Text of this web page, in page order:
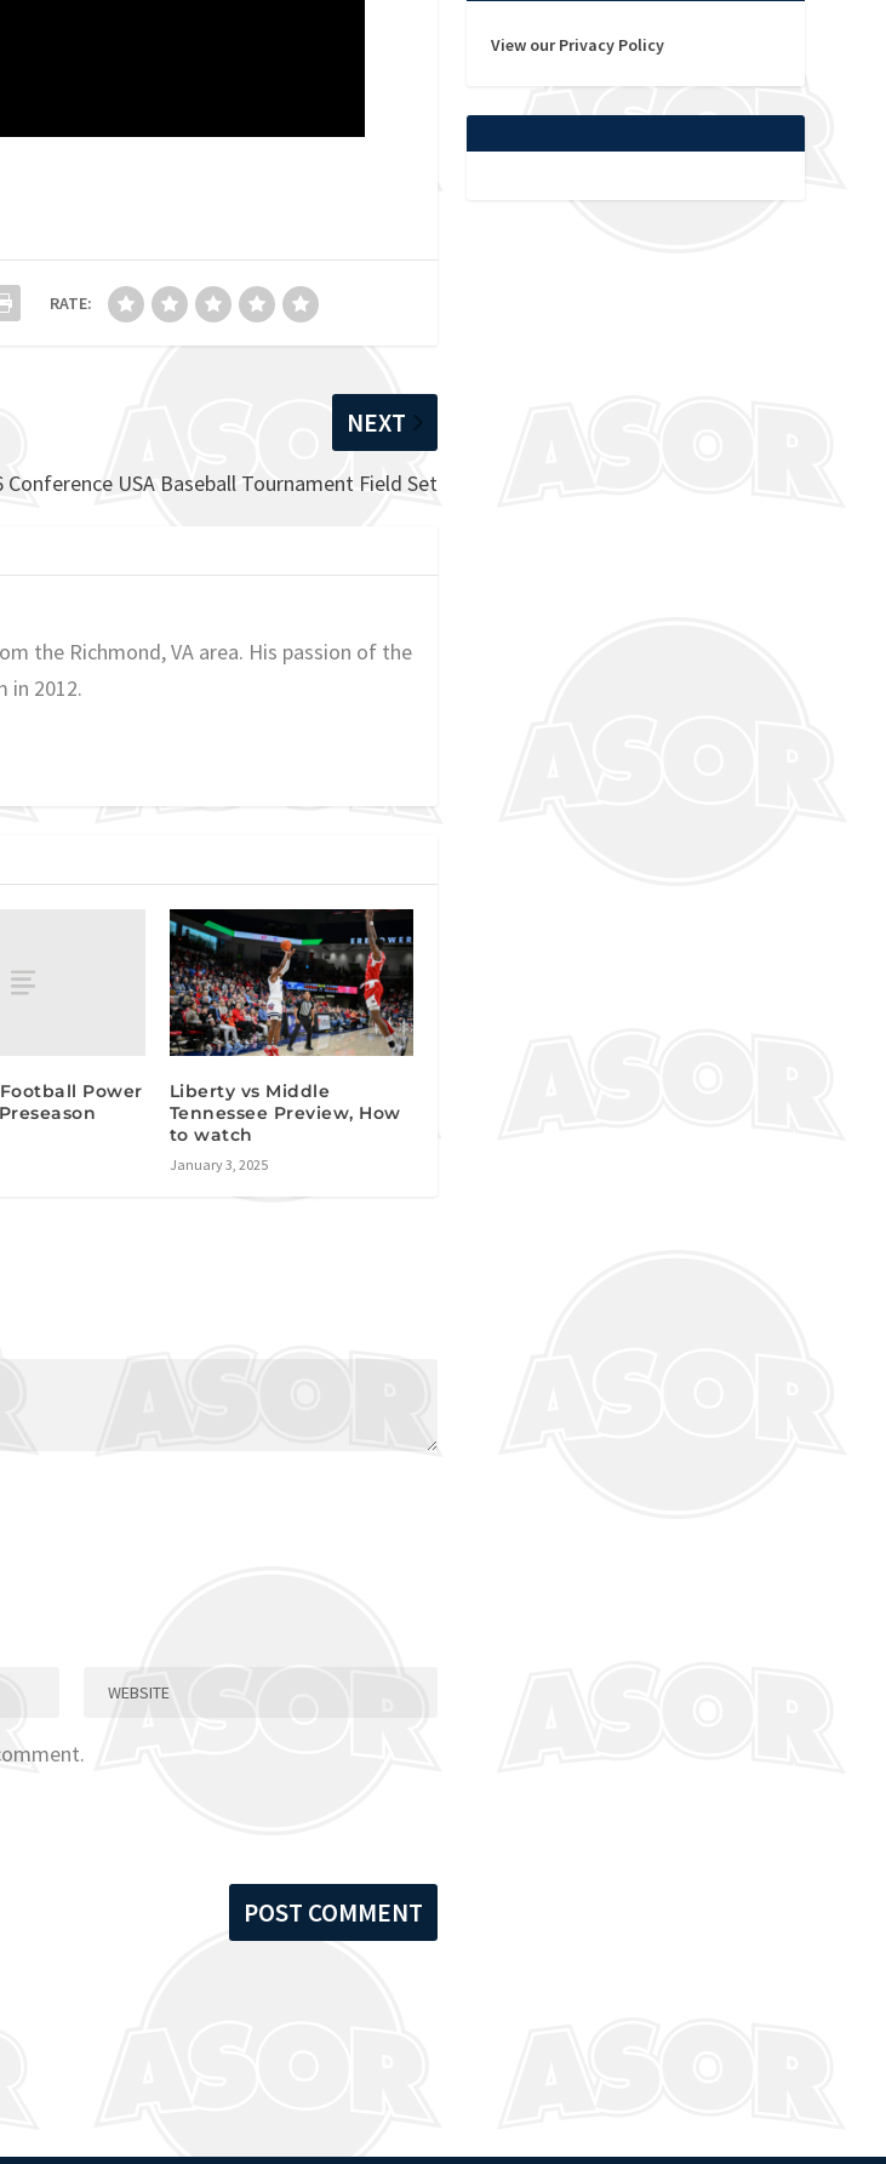
RATE:
NEXT
Conference USA Baseball Tournament Field Set
the Richmond, VA area. His passion of the
in 2012.
Power
Liberty vs Middle
Tennessee Preview, How
to watch
January 3, 2025
View our Privacy Policy